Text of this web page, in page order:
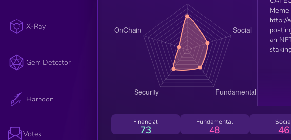
X-Ray
Gem Detector
Harpoon
Votes
http://
an
Financial
73
Fundamental
48 46